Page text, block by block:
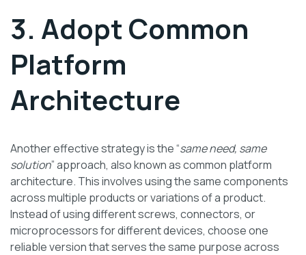
3. Adopt Common
Platform
Architecture
Another effective strategy is the “same need, same
solution” approach, also known as common platform
architecture. This involves using the same components
across multiple products or variations of a product.
Instead of using different screws, connectors, or
microprocessors for different devices, choose one
reliable version that serves the same purpose across